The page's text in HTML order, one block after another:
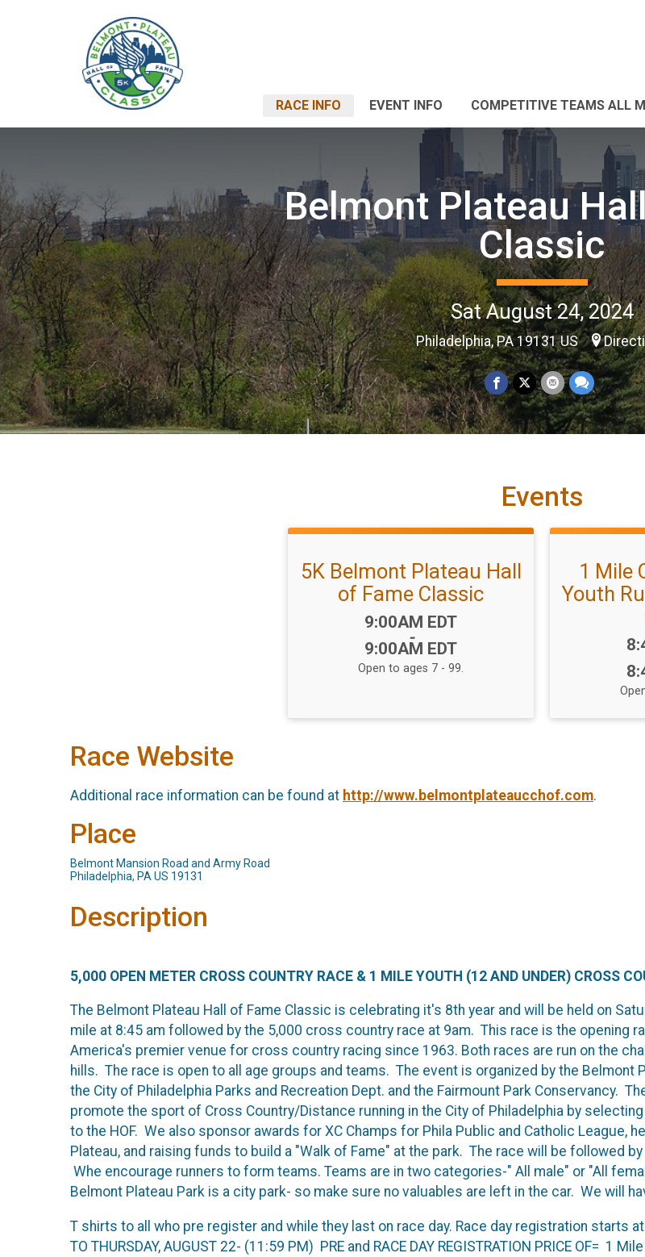
RACE INFO EVENT INFO COMPETITIVE TEAMS ALL
Belmont Plateau
Classic
Sat August 24, 2024
Philadelphia, PA 19131 US
Events
5K Belmont Plateau Hall
of Fame Classic
Time:
9:00AM EDT
-
9:00AM EDT
Open to ages 7 - 99.
1 Mile
Youth
Race Website
Additional race information can be found at http://www.belmontplateaucchof.com.
Place
Belmont Mansion Road and Army Road
Philadelphia, PA US 19131
Description
5,000 OPEN METER CROSS COUNTRY RACE & 1 MILE YOUTH (12 AND UNDER) CROSS
The Belmont Plateau Hall of Fame Classic is celebrating it's 8th year and will be held on
mile at 8:45 am followed by the 5,000 cross country race at 9am. This race is the opening
America's premier venue for cross country racing since 1963. Both races are run on the
hills. The race is open to all age groups and teams. The event is organized by the
the City of Philadelphia Parks and Recreation Dept. and the Fairmount Park Conservancy.
promote the sport of Cross Country/Distance running in the City of Philadelphia by
to the HOF. We also sponsor awards for XC Champs for Phila Public and Catholic League,
Plateau, and raising funds to build a "Walk of Fame" at the park. The race will be followed
Whe encourage runners to form teams. Teams are in two categories-" All male" or "All
Belmont Plateau Park is a city park- so make sure no valuables are left in the car. We will
T shirts to all who pre register and while they last on race day. Race day registration starts at
TO THURSDAY, AUGUST 22- (11:59 PM) PRE and RACE DAY REGISTRATION PRICE OF= 1